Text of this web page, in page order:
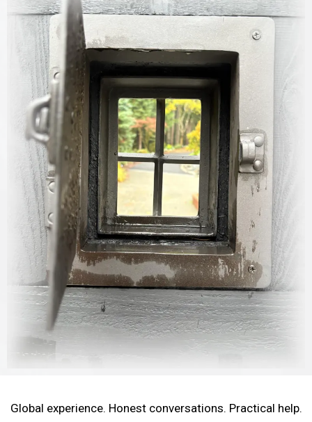
Global experience. Honest conversations. Practical help.